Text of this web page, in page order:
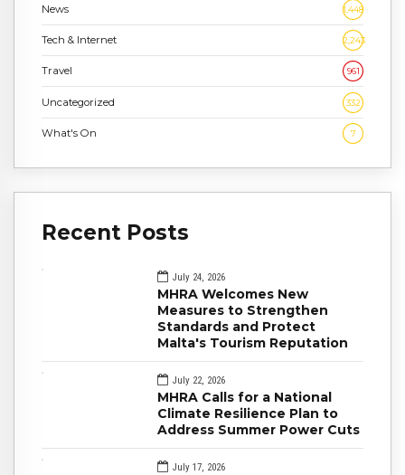
News 1,448
Tech & Internet 2,243
Travel 961
Uncategorized 332
What's On 7
Recent Posts
July 24, 2026
MHRA Welcomes New
Measures to Strengthen
Standards and Protect
Malta's Tourism Reputation
July 22, 2026
MHRA Calls for a National
Climate Resilience Plan to
Address Summer Power Cuts
July 17, 2026